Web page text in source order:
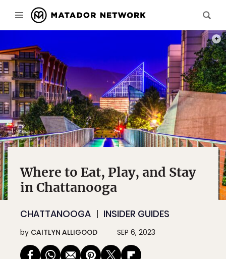
Where to Eat, Play, and Stay
in Chattanooga
CHATTANOOGA INSIDER GUIDES
by CAITLYN ALLIGOOD SEP 6, 2023